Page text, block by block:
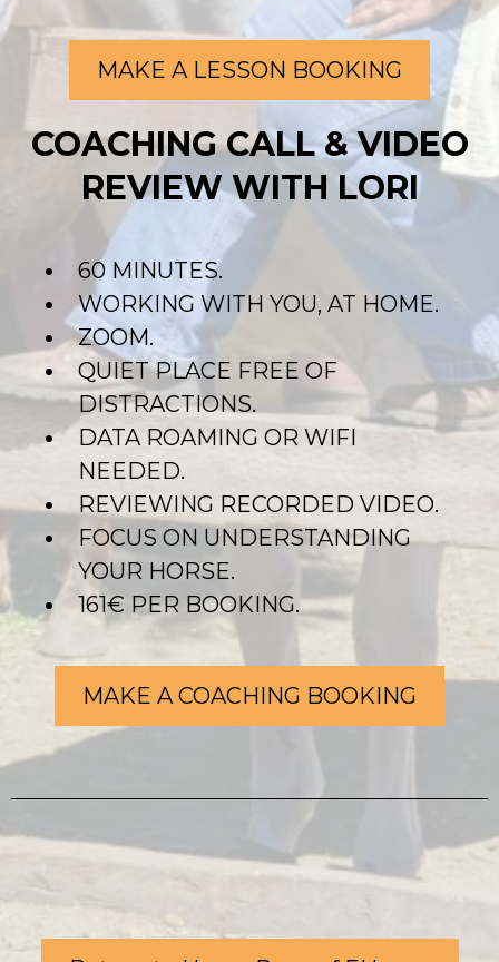
MAKE A LESSON BOOKING
COACHING CALL & VIDEO
REVIEW WITH LORI
60 MINUTES.
WORKING WITH YOU, AT HOME.
ZOOM.
QUIET PLACE FREE OF
DISTRACTIONS.
DATA ROAMING OR WIFI
NEEDED.
REVIEWING RECORDED VIDEO.
FOCUS ON UNDERSTANDING
YOUR HORSE.
161€ PER BOOKING.
MAKE A COACHING BOOKING